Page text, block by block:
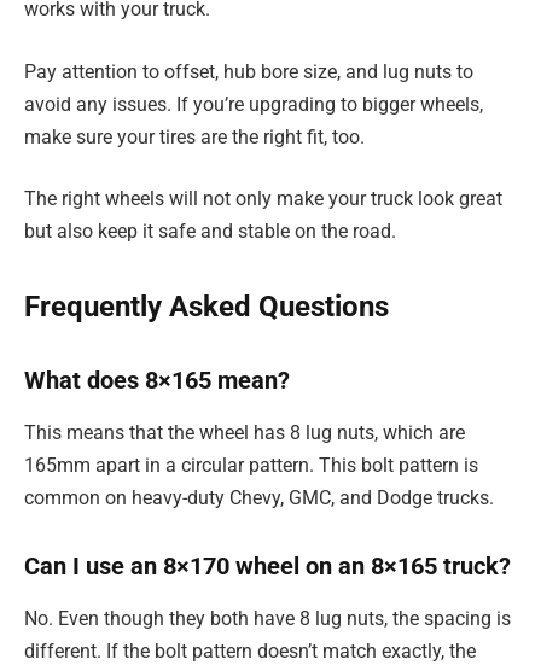
works with your truck.
Pay attention to offset, hub bore size, and lug nuts to
avoid any issues. If you’re upgrading to bigger wheels,
make sure your tires are the right fit, too.
The right wheels will not only make your truck look great
but also keep it safe and stable on the road.
Frequently Asked Questions
What does 8×165 mean?
This means that the wheel has 8 lug nuts, which are
165mm apart in a circular pattern. This bolt pattern is
common on heavy-duty Chevy, GMC, and Dodge trucks.
Can I use an 8×170 wheel on an 8×165 truck?
No. Even though they both have 8 lug nuts, the spacing is
different. If the bolt pattern doesn’t match exactly, the